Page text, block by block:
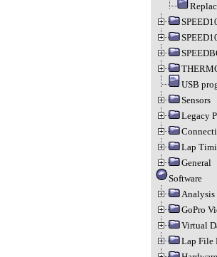
USB
Sensors
Legacy
Lap
General
Software
Analysis
GoPro
Virtual
Lap File